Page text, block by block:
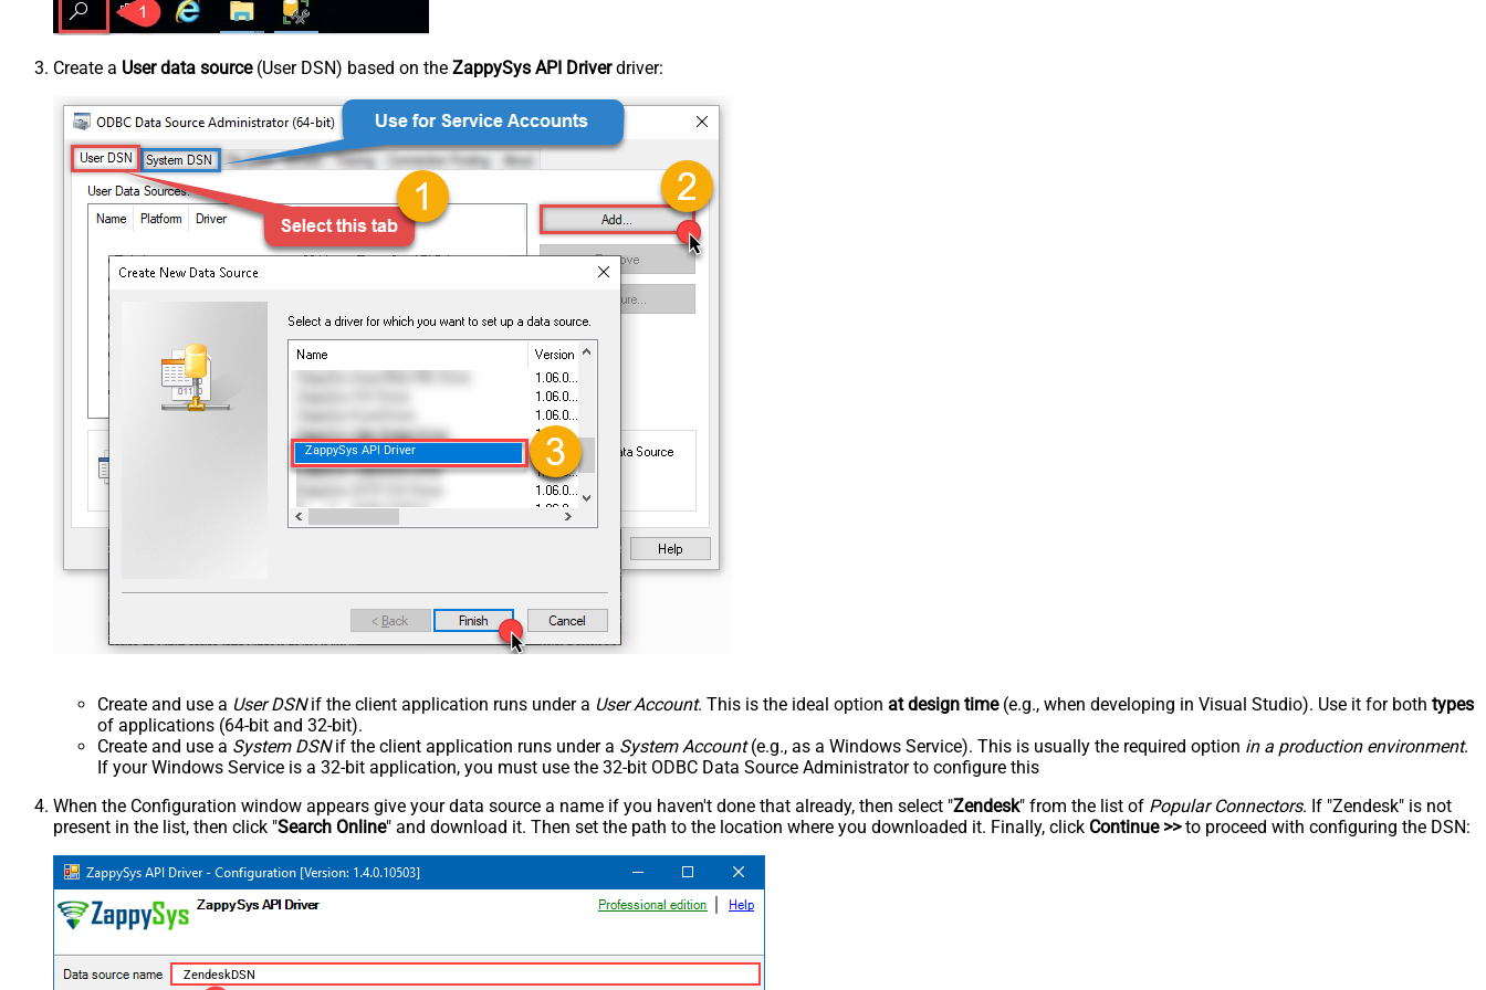
Create a User data source(User DSN) based on the ZappySys API Driverdriver:
ZappySys API Driver
Create and use a User DSNif the client application runs under a User Account. This is the ideal option at design time(e.g., when developing in Visual Studio). Use it for both types
of applications (64-bit and 32-bit).
Create and use a System DSNif the client application runs under a System Account(e.g., as a Windows Service). This is usually the required option in a production environment.
If your Windows Service is a 32-bit application, you must use the 32-bit ODBC Data Source Administrator to configure this
When the Configuration window appears give your data source a name if you haven't done that already, then select "Zendesk" from the list of Popular Connectors. If "Zendesk" is not
present in the list, then click "Search Online" and download it. Then set the path to the location where you downloaded it. Finally, click Continue >>to proceed with configuring the DSN:
ZendeskDSN